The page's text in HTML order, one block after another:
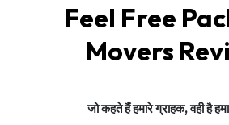
Feel Free
Movers
जो कहते हैं हमारे ग्राहक, वही है